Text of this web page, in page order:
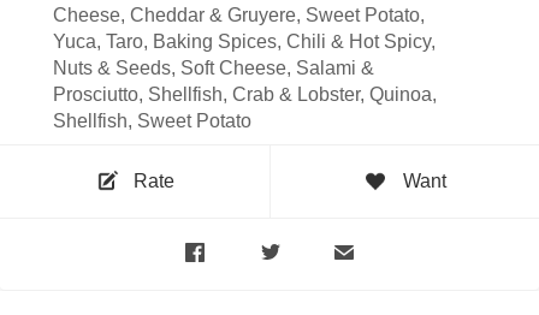
Cheese, Cheddar & Gruyere, Sweet Potato,
Yuca, Taro, Baking Spices, Chili & Hot Spicy,
Nuts & Seeds, Soft Cheese, Salami &
Prosciutto, Shellfish, Crab & Lobster, Quinoa,
Shellfish, Sweet Potato
Rate Want